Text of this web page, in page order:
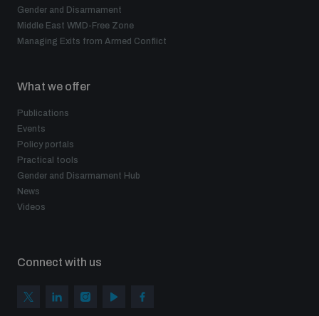
Gender and Disarmament
Middle East WMD-Free Zone
Managing Exits from Armed Conflict
What we offer
Publications
Events
Policy portals
Practical tools
Gender and Disarmament Hub
News
Videos
Connect with us